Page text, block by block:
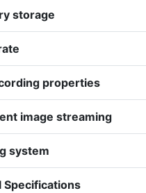
storage
properties
image streaming
system
Specifications